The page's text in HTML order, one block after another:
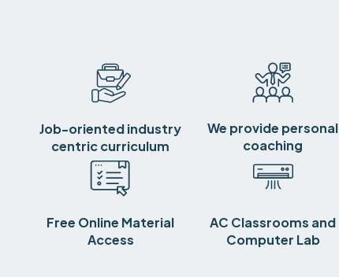
Job-oriented industry
centric curriculum
We provide personal
coaching
Free Online Material
Access
AC Classrooms and
Computer Lab